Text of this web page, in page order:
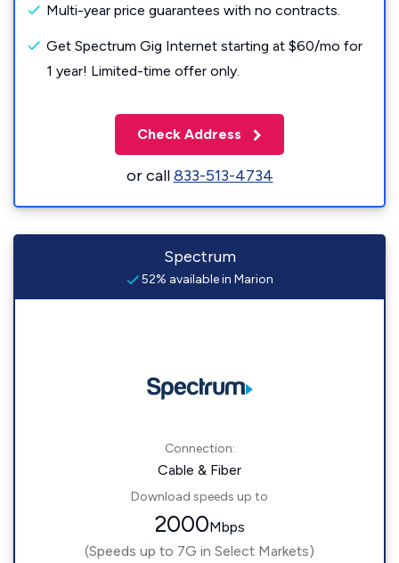
Multi-year price guarantees with no contracts.
Get Spectrum Gig Internet starting at $60/mo for
1 year! Limited-time offer only.
Check Address
or call833-513-4734
Spectrum
52% available in Marion
Connection:
Cable & Fiber
Download speeds up to
2000Mbps
(Speeds up to 7G in Select Markets)